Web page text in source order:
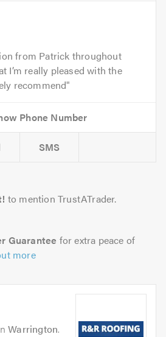
from Patrick throughout
I’m really pleased with the
recommend
SMS
to mention TrustATrader.
Guarantee for extra peace of
more
Warrington.